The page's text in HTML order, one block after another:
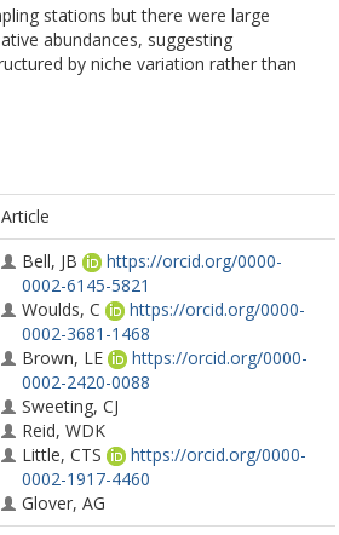
stations but there were large
abundances, suggesting
by niche variation rather than
Article
Bell, JB
https://orcid.org/0000-
0002-6145-5821
Woulds, C
https://orcid.org/0000-
0002-3681-1468
Brown, LE
https://orcid.org/0000-
0002-2420-0088
Sweeting, CJ
Reid, WDK
Little, CTS
https://orcid.org/0000-
0002-1917-4460
Glover, AG